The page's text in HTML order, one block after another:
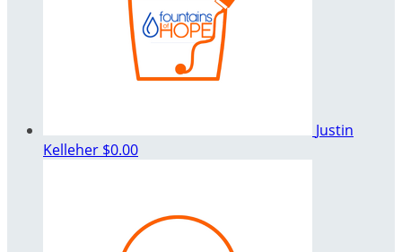
Justin
Kelleher $0.00